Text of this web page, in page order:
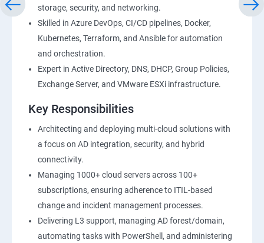
storage, security, and networking.
Skilled in Azure DevOps, CI/CD pipelines, Docker,
Kubernetes, Terraform, and Ansible for automation
and orchestration.
Expert in Active Directory, DNS, DHCP, Group Policies,
Exchange Server, and VMware ESXi infrastructure.
Key Responsibilities
Architecting and deploying multi-cloud solutions with
a focus on AD integration, security, and hybrid
connectivity.
Managing 1000+ cloud servers across 100+
subscriptions, ensuring adherence to ITIL-based
change and incident management processes.
Delivering L3 support, managing AD forest/domain,
automating tasks with PowerShell, and administering